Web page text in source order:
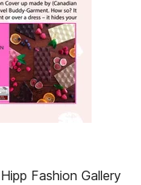
Fashion Gallery